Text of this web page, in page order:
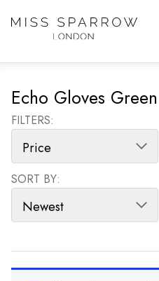
Echo Gloves Green
FILTERS:
SORT BY:
SORT PRODUCTS